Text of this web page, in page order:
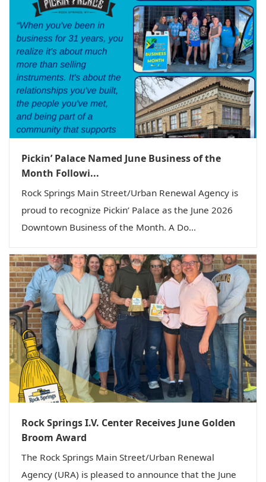
Pickin’ Palace Named June Business of the
Month Followi...
Rock Springs Main Street/Urban Renewal Agency is
proud to recognize Pickin’ Palace as the June 2026
Downtown Business of the Month. A Do...
Rock Springs I.V. Center Receives June Golden
Broom Award
The Rock Springs Main Street/Urban Renewal
Agency (URA) is pleased to announce that the June